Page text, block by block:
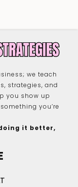
we teach
strategies, and
you show up
you’re
it better,